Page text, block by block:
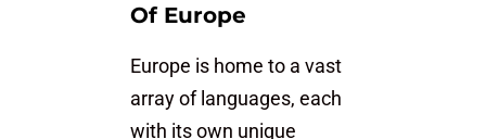
Of Europe
Europe is home to a vast
array of languages, each
with its own unique